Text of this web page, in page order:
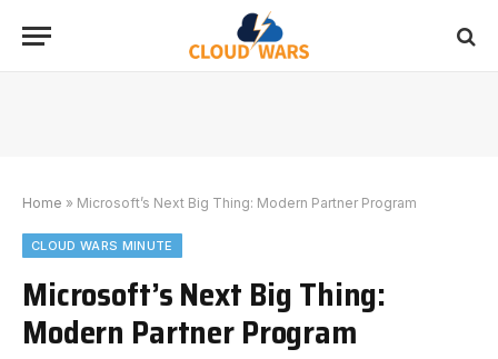
Home » Microsoft’s Next Big Thing: Modern Partner Program
CLOUD WARS MINUTE
Microsoft’s Next Big Thing:
Modern Partner Program